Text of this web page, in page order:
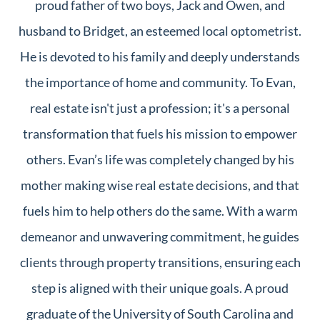
proud father of two boys, Jack and Owen, and
husband to Bridget, an esteemed local optometrist.
He is devoted to his family and deeply understands
the importance of home and community. To Evan,
real estate isn't just a profession; it's a personal
transformation that fuels his mission to empower
others. Evan’s life was completely changed by his
mother making wise real estate decisions, and that
fuels him to help others do the same. With a warm
demeanor and unwavering commitment, he guides
clients through property transitions, ensuring each
step is aligned with their unique goals. A proud
graduate of the University of South Carolina and